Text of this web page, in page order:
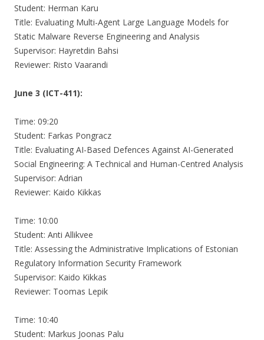
Student: Herman Karu
Title: Evaluating Multi-Agent Large Language Models for
Static Malware Reverse Engineering and Analysis
Supervisor: Hayretdin Bahsi
Reviewer: Risto Vaarandi
June 3 (ICT-411):
Time: 09:20
Student: Farkas Pongracz
Title: Evaluating AI-Based Defences Against AI-Generated
Social Engineering: A Technical and Human-Centred Analysis
Supervisor: Adrian
Reviewer: Kaido Kikkas
Time: 10:00
Student: Anti Allikvee
Title: Assessing the Administrative Implications of Estonian
Regulatory Information Security Framework
Supervisor: Kaido Kikkas
Reviewer: Toomas Lepik
Time: 10:40
Student: Markus Joonas Palu